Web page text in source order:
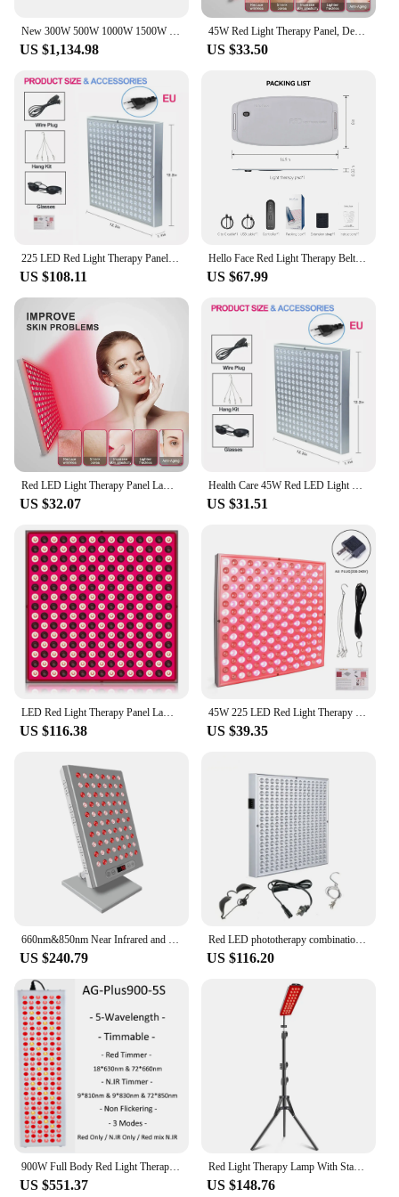
New 300W 500W 1000W 1500W Full Body Red Light Therapy Panel 630nm 660nm 810nm 850nm Infrared Therapy Lamp
US $1,134.98
45W Red Light Therapy Panel, Deep Red 660nm and Near Infrared 850nm LED Light Therapy Combo For Skin Beauty, Pain Relief
US $33.50
225 LED Red Light Therapy Panel 660nm 850nm Red Light for Body Pain Relief Blood Circulation Skin Care Physical Therapy Tools
US $108.11
Hello Face Red Light Therapy Belt Near Infrared Lamp Wearable LED Pad Pain Relief Body Heating Panel with Wireless Controller
US $67.99
US $32.07 US $31.51
US $116.38 US $39.35
US $240.79
Red LED phototherapy combination panel beauty panel lamp 660nm/850nm home heating lamp instrument 45W physiotherapy
US $116.20
US $551.37
Red Light Therapy Lamp With Stand Height Adjustable Bracket Red Light Panel Led Infrared Lamp For Beauty Health Body SPA
US $148.76